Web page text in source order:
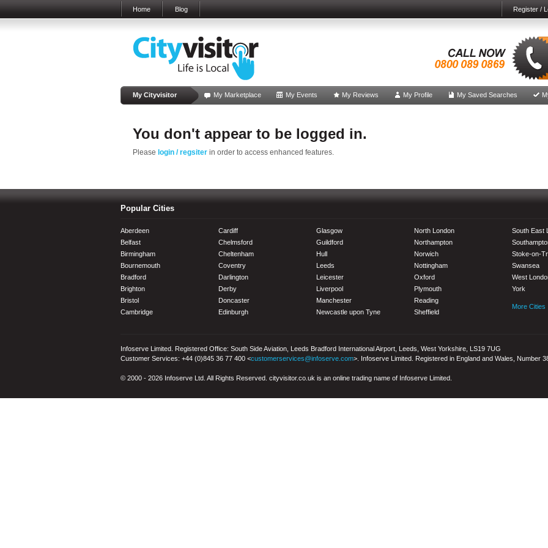
Home Blog Register /
My Cityvisitor My Marketplace My Events My Reviews My Profile My Saved Searches
You don't appear to be logged in.
Please login / regsiter in order to access enhanced features.
Popular Cities
Aberdeen
Belfast
Birmingham
Bournemouth
Bradford
Brighton
Bristol
Cambridge
Cardiff
Chelmsford
Cheltenham
Coventry
Darlington
Derby
Doncaster
Edinburgh
Glasgow
Guildford
Hull
Leeds
Leicester
Liverpool
Manchester
Newcastle upon Tyne
North London
Northampton
Norwich
Nottingham
Oxford
Plymouth
Reading
Sheffield
South East
Stoke-on-
Swansea
West
York
More Cities
Infoserve Limited. Registered Office: South Side Aviation, Leeds Bradford International Airport, Leeds, West Yorkshire, LS19 7UG
Customer Services: +44 (0)845 36 77 400 <customerservices@infoserve.com>. Infoserve Limited. Registered in England and Wales, Number
© 2000 - 2026 Infoserve Ltd. All Rights Reserved. cityvisitor.co.uk is an online trading name of Infoserve Limited.